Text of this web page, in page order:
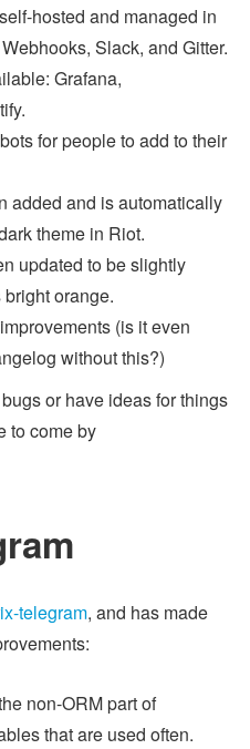
hosted and managed in
Slack, and Gitter.
Grafana,
for people to add to their
added and is automatically
theme in Riot.
updated to be slightly
orange.
(is it even
without this?)
or have ideas for things
to come by
telegram, and has made
non-ORM part of
that are used often.